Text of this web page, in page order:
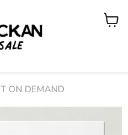
View
ON DEMAND